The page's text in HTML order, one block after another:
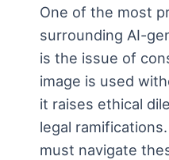
One of the most
surrounding AI-
is the issue of
image is used
it raises ethical
legal
must navigate